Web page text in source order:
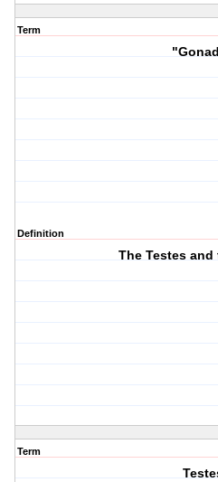
Term
Definition
The Testes and
Term